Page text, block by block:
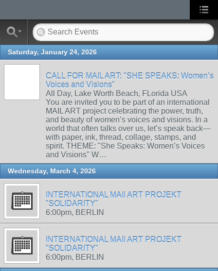
Saturday, January 24, 2026
CALL FOR MAIL ART: "SHE SPEAKS: Women’s
Voices and Visions"
All Day, Lake Worth Beach, FLorida USA
You are invited you to be part of an international
MAIL ART project celebrating the power, truth,
and beauty of women’s voices and visions. In a
world that often talks over us, let’s speak back—
with paper, ink, thread, collage, stamps, and
spirit. THEME: "She Speaks: Women’s Voices
and Visions" W…
Wednesday, March 4, 2026
INTERNATIONAL MAIl ART PROJEKT
"SOLIDARITY"
6:00pm, BERLIN
INTERNATIONAL MAIl ART PROJEKT
"SOLIDARITY"
6:00pm, BERLIN